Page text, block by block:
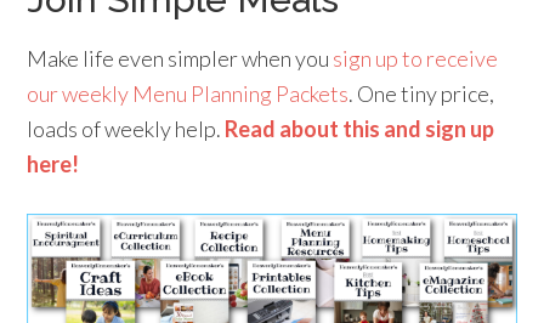
Make life even simpler when you sign up to receive
our weekly Menu Planning Packets. One tiny price,
loads of weekly help. Read about this and sign up
here!